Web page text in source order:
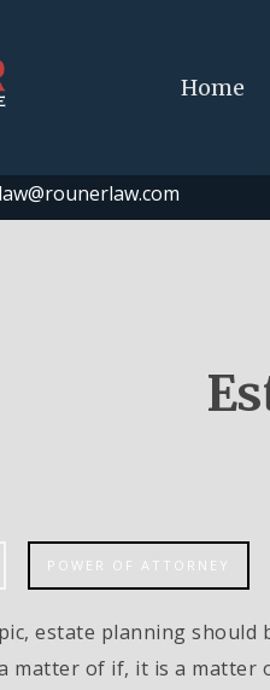
Home
POWER OF ATTORNEY
estate planning
matter of if, it is a matter